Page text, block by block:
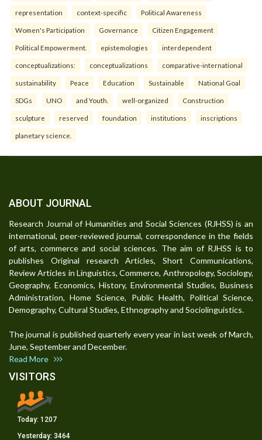
representation context-specific Political Awareness
Women's Participation Governance Citizen Engagement
Political Empowerment. epistemologies interdependent
conceptualizations: conceptualizations comparative-international
sustainability Peace Education Sustainable National Goal
SDGs UNO and Youth. well-organized Construction
sculpture reserved foundation institutions inscriptions
planetary science.
ABOUT JOURNAL
Research Journal of Humanities and Social Sciences (RJHSS) is an
international, peer-reviewed journal, correspondence in the fields
of arts, commerce and social sciences. The aim of RJHSS is to
publishes Original research Articles, Short Communications,
Review Articles in Linguistics, Commerce, Anthropology, Sociology,
Geography, Economics, History, Environmental Studies, Business
Administration, Home Science, Public Health, Political Science,
Demography, Cultural Studies, Ethnography and Sociolinguistics.
The journal is published quarterly every year in last week of March,
June, September and December.
Read More
VISITORS
Today: 1207
Yesterday: 3464